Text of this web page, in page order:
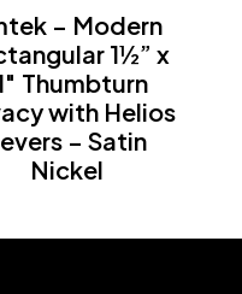
– Modern
1½” x
Thumbturn
with Helios
– Satin
Nickel